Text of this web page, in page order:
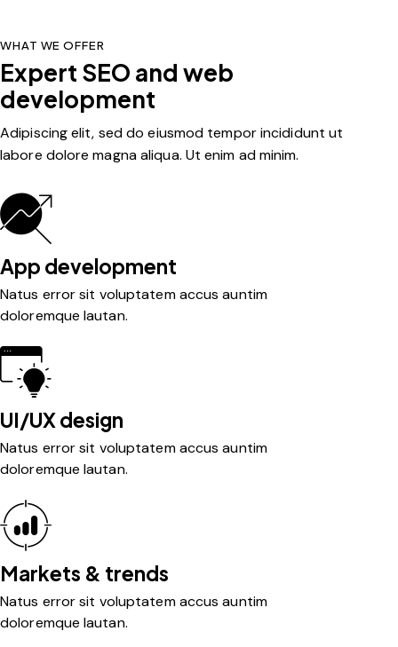
WHAT WE OFFER
Expert SEO and web
development
Adipiscing elit, sed do eiusmod tempor incididunt ut
labore dolore magna aliqua. Ut enim ad minim.
App development
Natus error sit voluptatem accus auntim
doloremque lautan.
UI/UX design
Natus error sit voluptatem accus auntim
doloremque lautan.
Markets & trends
Natus error sit voluptatem accus auntim
doloremque lautan.